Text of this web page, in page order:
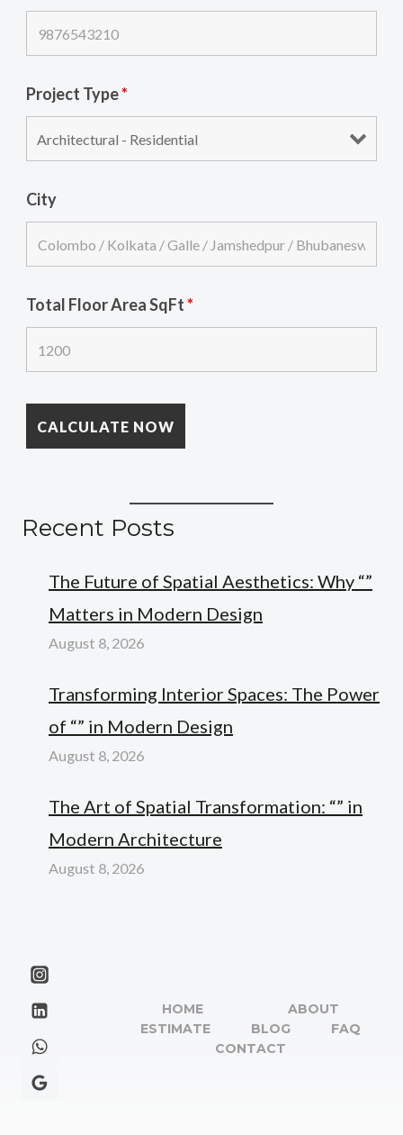
Project Type*
City
Total Floor Area SqFt*
Recent Posts
The Future of Spatial Aesthetics: Why “”
Matters in Modern Design
August 8, 2026
Transforming Interior Spaces: The Power
of “” in Modern Design
August 8, 2026
The Art of Spatial Transformation: “” in
Modern Architecture
August 8, 2026
HOME
ABOUT
ESTIMATE
BLOG
FAQ
CONTACT